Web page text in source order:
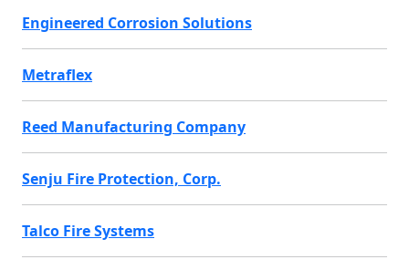
Engineered Corrosion Solutions
Metraflex
Reed Manufacturing Company
Senju Fire Protection, Corp.
Talco Fire Systems